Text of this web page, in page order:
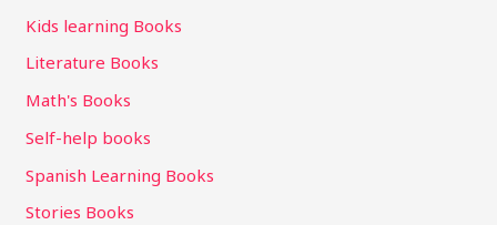
Kids learning Books
Literature Books
Math's Books
Self-help books
Spanish Learning Books
Stories Books